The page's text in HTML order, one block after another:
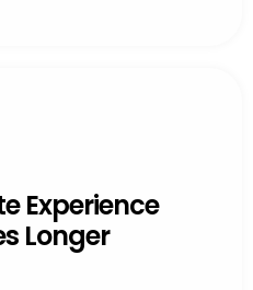
Experience
Longer